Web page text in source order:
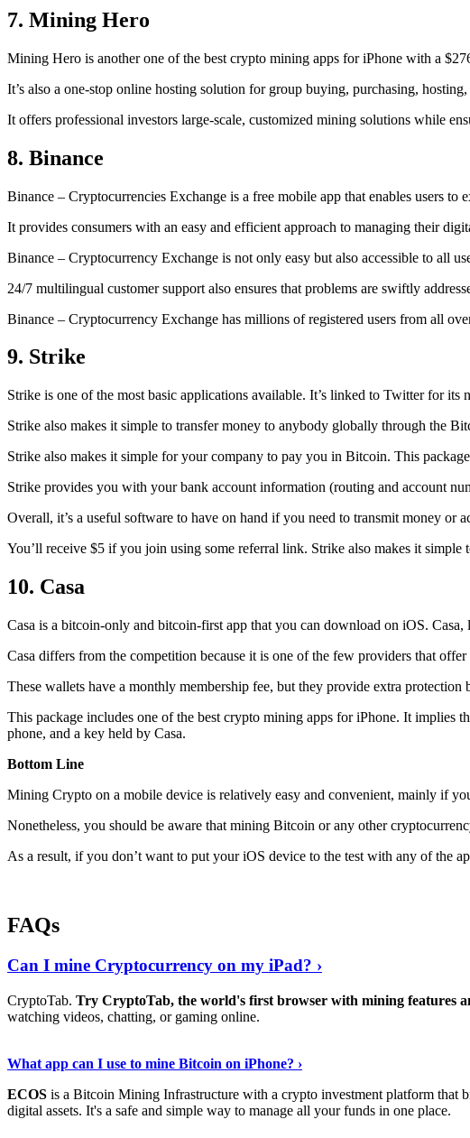
7. Mining Hero
Mining Hero is another one of the best crypto mining apps for iPhone with a
It’s also a one-stop online hosting solution for group buying, purchasing,
It offers professional investors large-scale, customized mining solutions while
8. Binance
Binance – Cryptocurrencies Exchange is a free mobile app that enables users to
It provides consumers with an easy and efficient approach to managing their
Binance – Cryptocurrency Exchange is not only easy but also accessible to all
24/7 multilingual customer support also ensures that problems are swiftly
Binance – Cryptocurrency Exchange has millions of registered users from all
9. Strike
Strike is one of the most basic applications available. It’s linked to Twitter for its
Strike also makes it simple to transfer money to anybody globally through the
Strike also makes it simple for your company to pay you in Bitcoin. This
Strike provides you with your bank account information (routing and account
Overall, it’s a useful software to have on hand if you need to transmit money or
You’ll receive $5 if you join using some referral link. Strike also makes it simple
10. Casa
Casa is a bitcoin-only and bitcoin-first app that you can download on iOS.
Casa differs from the competition because it is one of the few providers that
These wallets have a monthly membership fee, but they provide extra protection
This package includes one of the best crypto mining apps for iPhone. It implies
phone, and a key held by Casa.
Bottom Line
Mining Crypto on a mobile device is relatively easy and convenient, mainly if
Nonetheless, you should be aware that mining Bitcoin or any other
As a result, if you don’t want to put your iOS device to the test with any of the
FAQs
Can I mine Cryptocurrency on my iPad? ›
CryptoTab. Try CryptoTab, the world's first browser with mining features
watching videos, chatting, or gaming online.
What app can I use to mine Bitcoin on iPhone? ›
ECOS is a Bitcoin Mining Infrastructure with a crypto investment platform that
digital assets. It's a safe and simple way to manage all your funds in one place.